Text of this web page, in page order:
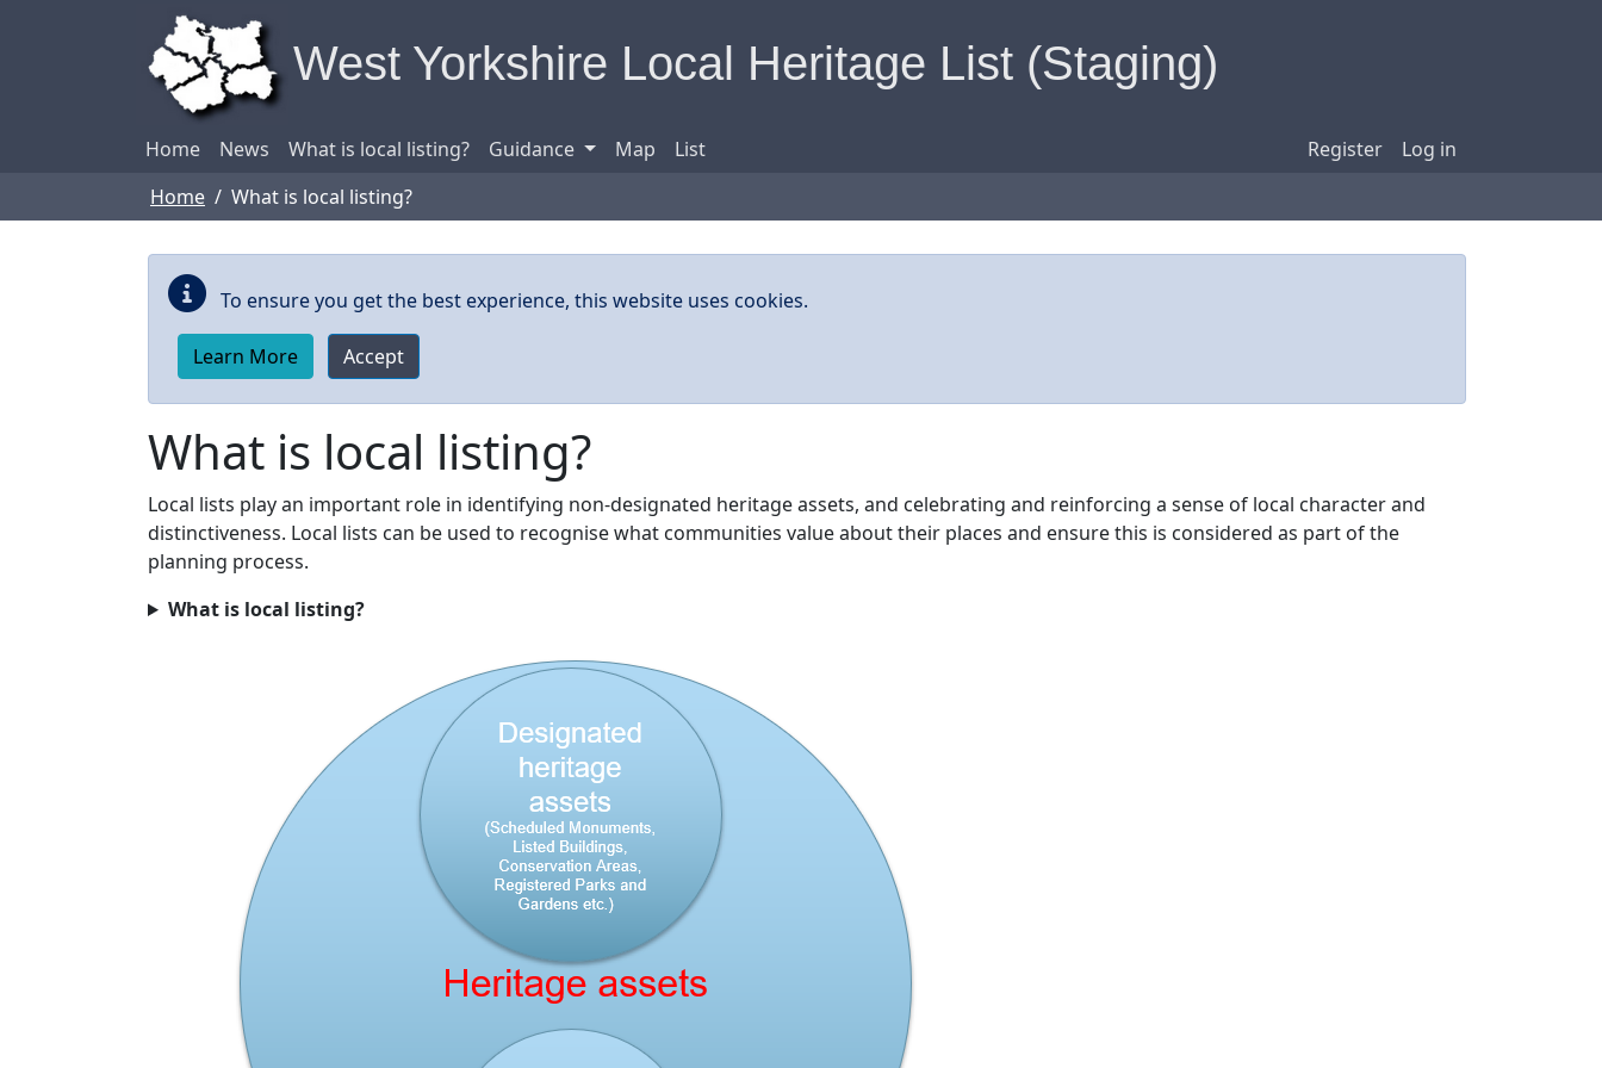
Skip to main content
West Yorkshire Local Heritage List (Staging)
Home News What is local listing? Guidance Map List Register
Log in
Home
What is local listing?
To ensure you get the best experience, this website uses cookies.
Learn More Accept
What is local listing?
Local lists play an important role in identifying non-designated heritage assets, and celebrating and reinforcing a sense of local character and
distinctiveness. Local lists can be used to recognise what communities value about their places and ensure this is considered as part of the
planning process.
What is local listing?